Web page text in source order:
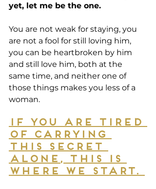
yet, let me be the one.
You are not weak for staying, you
are not a fool for still loving him,
you can be heartbroken by him
and still love him, both at the
same time, and neither one of
those things makes you less of a
woman.
If you are tired
of carrying
this secret
alone, this is
where we start.